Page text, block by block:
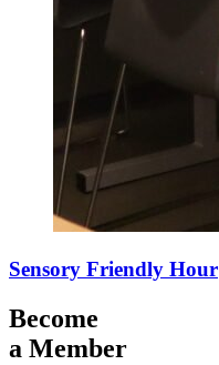
Sensory Friendly Hour
Become
a Member